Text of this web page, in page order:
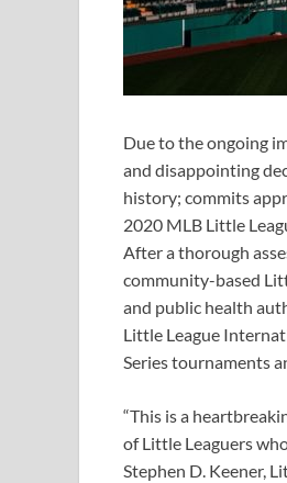
Due to the ongoing
and disappointing
history; commits
2020 MLB Little
After a thorough
community-based
and public health
Little League
Series tournaments
“This is a
of Little Leaguers
Stephen D. Keener,